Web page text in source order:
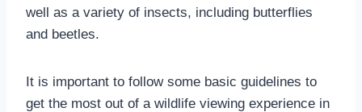
well as a variety of insects, including butterflies
and beetles.
It is important to follow some basic guidelines to
get the most out of a wildlife viewing experience in